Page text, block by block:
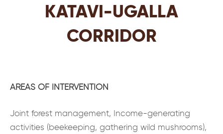
KATAVI-UGALLA
CORRIDOR
AREAS OF INTERVENTION
Joint forest management, Income-generating
activities (beekeeping, gathering wild mushrooms),